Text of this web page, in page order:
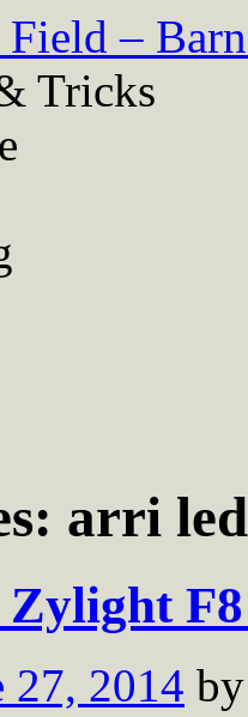
Field –
Tricks
arri led
Zylight
27, 2014 by